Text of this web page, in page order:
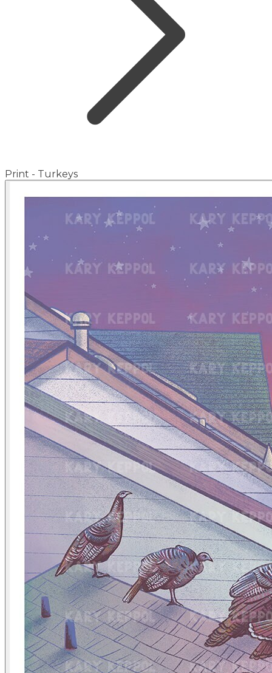
Print - Turkeys